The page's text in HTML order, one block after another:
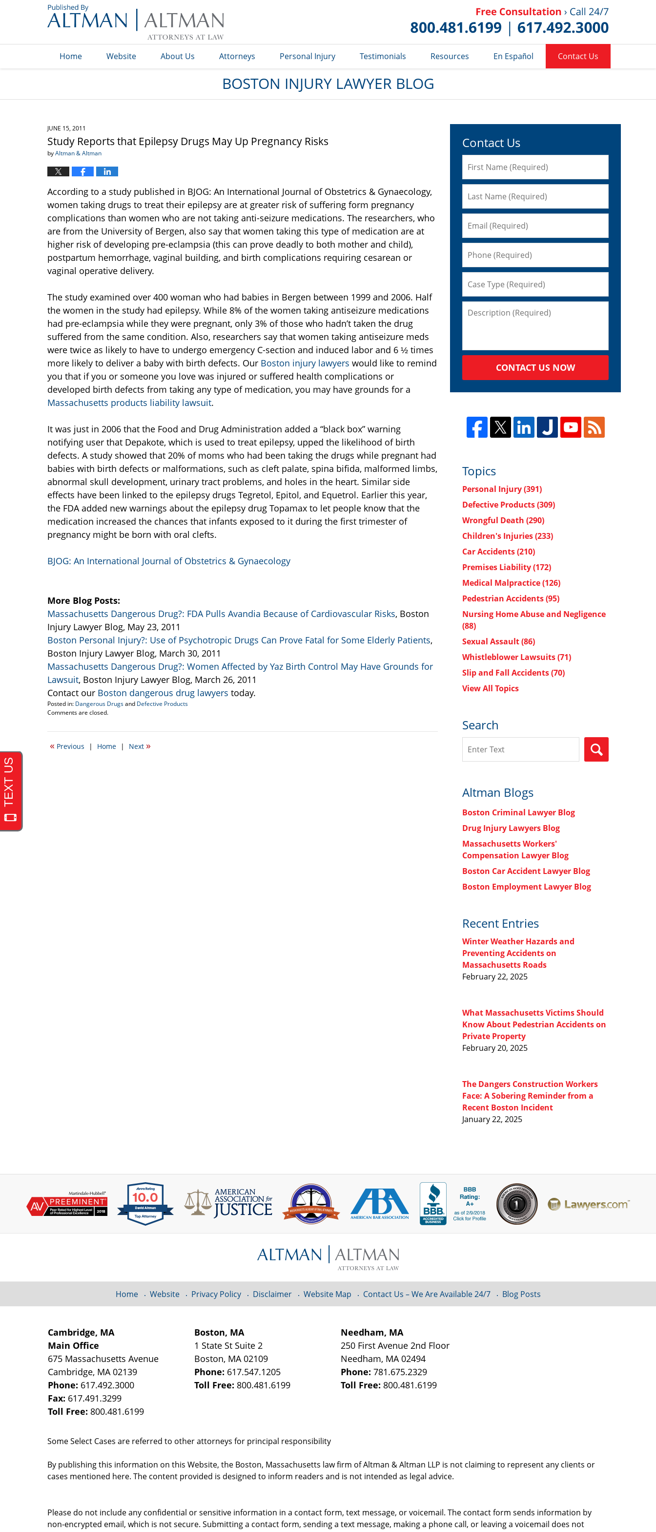
Blog
Home Website About Us Attorneys Personal Injury Testimonials Resources En Español Contact Us
BOSTON INJURY LAWYER BLOG
JUNE 15, 2011
Study Reports that Epilepsy Drugs May Up Pregnancy Risks
byAltman & Altman
According to a study published in BJOG: An International Journal of Obstetrics & Gynaecology,
women taking drugs to treat their epilepsy are at greater risk of suffering form pregnancy
complications than women who are not taking anti-seizure medications. The researchers, who
are from the University of Bergen, also say that women taking this type of medication are at
higher risk of developing pre-eclampsia (this can prove deadly to both mother and child),
postpartum hemorrhage, vaginal building, and birth complications requiring cesarean or
vaginal operative delivery.
The study examined over 400 woman who had babies in Bergen between 1999 and 2006. Half
the women in the study had epilepsy. While 8% of the women taking antiseizure medications
had pre-eclampsia while they were pregnant, only 3% of those who hadn’t taken the drug
suffered from the same condition. Also, researchers say that women taking antiseizure meds
were twice as likely to have to undergo emergency C-section and induced labor and 6 ½ times
more likely to deliver a baby with birth defects. Our Boston injury lawyers would like to remind
you that if you or someone you love was injured or suffered health complications or
developed birth defects from taking any type of medication, you may have grounds for a
Massachusetts products liability lawsuit.
It was just in 2006 that the Food and Drug Administration added a “black box” warning
notifying user that Depakote, which is used to treat epilepsy, upped the likelihood of birth
defects. A study showed that 20% of moms who had been taking the drugs while pregnant had
babies with birth defects or malformations, such as cleft palate, spina bifida, malformed limbs,
abnormal skull development, urinary tract problems, and holes in the heart. Similar side
effects have been linked to the epilepsy drugs Tegretol, Epitol, and Equetrol. Earlier this year,
the FDA added new warnings about the epilepsy drug Topamax to let people know that the
medication increased the chances that infants exposed to it during the first trimester of
pregnancy might be born with oral clefts.
BJOG: An International Journal of Obstetrics & Gynaecology
More Blog Posts:
Massachusetts Dangerous Drug?: FDA Pulls Avandia Because of Cardiovascular Risks, Boston
Injury Lawyer Blog, May 23, 2011
Boston Personal Injury?: Use of Psychotropic Drugs Can Prove Fatal for Some Elderly Patients,
Boston Injury Lawyer Blog, March 30, 2011
Massachusetts Dangerous Drug?: Women Affected by Yaz Birth Control May Have Grounds for
Lawsuit, Boston Injury Lawyer Blog, March 26, 2011
Contact our Boston dangerous drug lawyers today.
Posted in: Dangerous Drugsand Defective Products
Updated:
15,
10:14
Comments are closed.
« Previous | Home | Next »
Contact Us
CONTACT US NOW
Topics
Personal Injury(391)
Defective Products(309)
Wrongful Death (290)
Children's Injuries(233)
Car Accidents(210)
Premises Liability(172)
Medical Malpractice(126)
Pedestrian Accidents(95)
Nursing Home Abuse and Negligence
(88)
Sexual Assault(86)
Whistleblower Lawsuits(71)
Slip and Fall Accidents(70)
View All Topics
Search
Altman Blogs
Boston Criminal Lawyer Blog
Drug Injury Lawyers Blog
Massachusetts Workers'
Compensation Lawyer Blog
Boston Car Accident Lawyer Blog
Boston Employment Lawyer Blog
Recent Entries
Winter Weather Hazards and
Preventing Accidents on
Massachusetts Roads
February 22, 2025
What Massachusetts Victims Should
Know About Pedestrian Accidents on
Private Property
February 20, 2025
The Dangers Construction Workers
Face: A Sobering Reminder from a
Recent Boston Incident
January 22, 2025
Cambridge, MA
Main Office
675 Massachusetts Avenue
Cambridge, MA 02139
Phone: 617.492.3000
Fax: 617.491.3299
Toll Free: 800.481.6199
Boston, MA
1 State St Suite 2
Boston, MA 02109
Phone: 617.547.1205
Toll Free: 800.481.6199
Needham, MA
250 First Avenue 2nd Floor
Needham, MA 02494
Phone:781.675.2329
Toll Free: 800.481.6199
Some Select Cases are referred to other attorneys for principal responsibility
By publishing this information on this Website, the Boston, Massachusetts law firm of Altman & Altman LLP is not claiming to represent any clients or
cases mentioned here. The content provided is designed to inform readers and is not intended as legal advice.
Home Website Privacy Policy Disclaimer Website Map Contact Us – We Are Available 24/7 Blog Posts
Please do not include any confidential or sensitive information in a contact form, text message, or voicemail. The contact form sends information by
non-encrypted email, which is not secure. Submitting a contact form, sending a text message, making a phone call, or leaving a voicemail does not